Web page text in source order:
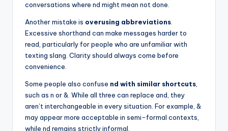
conversations where nd might mean not done.
Another mistake is overusing abbreviations
Excessive shorthand can make messages harder to
read, particularly for people who are unfamiliar with
texting slang. Clarity should always come before
convenience.
Some people also confuse nd with similar shortcuts
such as n or &. While all three can replace and, they
aren’t interchangeable in every situation. For example, &
may appear more acceptable in semi-formal contexts,
while nd remains strictly informal.